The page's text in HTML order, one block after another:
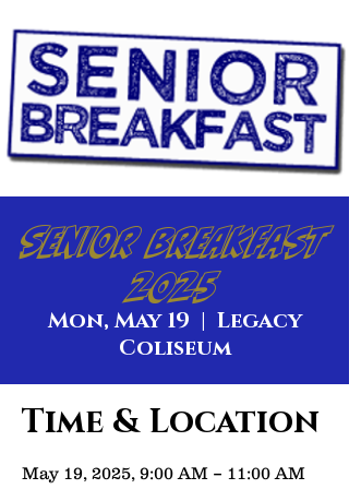
Senior Breakfast
2025
Mon, May 19
  |
Legacy
Coliseum
Time & Location
May 19, 2025, 9:00 AM – 11:00 AM